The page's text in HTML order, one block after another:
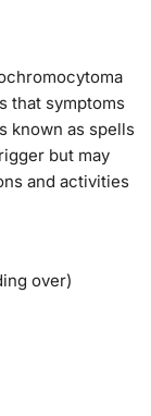
that symptoms
known as spells
but may
and activities
over)